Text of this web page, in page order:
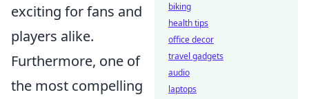
exciting for fans and
players alike.
Furthermore, one of
the most compelling
biking
health tips
office decor
travel gadgets
audio
laptops